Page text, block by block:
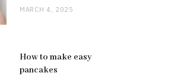
MARCH 4, 2025
How to make easy
pancakes